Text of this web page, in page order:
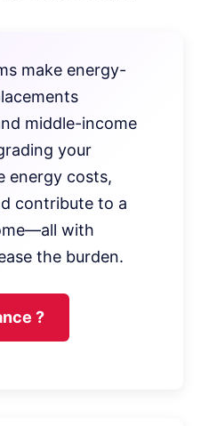
make energy-
middle-income
your
energy costs,
contribute to a
with
the burden.
?